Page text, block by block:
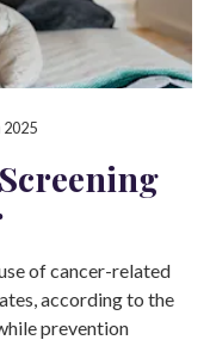
2025
of cancer-related
according to the
prevention